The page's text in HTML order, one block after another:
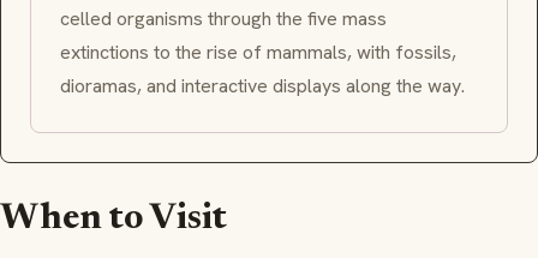
celled organisms through the five mass
extinctions to the rise of mammals, with fossils,
dioramas, and interactive displays along the way.
When to Visit